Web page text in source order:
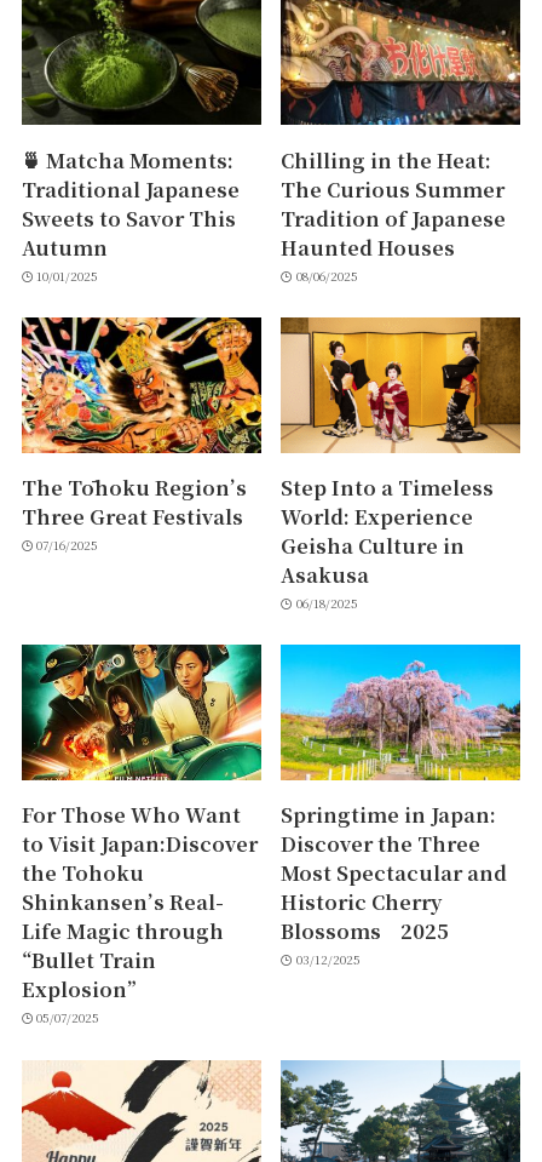
🍵 Matcha Moments:
Traditional Japanese
Sweets to Savor This
Autumn
10/01/2025
Chilling in the Heat:
The Curious Summer
Tradition of Japanese
Haunted Houses
08/06/2025
The Tōhoku Region’s
Three Great Festivals
07/16/2025
Step Into a Timeless
World: Experience
Geisha Culture in
Asakusa
06/18/2025
For Those Who Want
to Visit Japan:Discover
the Tohoku
Shinkansen’s Real-
Life Magic through
“Bullet Train
Explosion”
05/07/2025
Springtime in Japan:
Discover the Three
Most Spectacular and
Historic Cherry
Blossoms 2025
03/12/2025